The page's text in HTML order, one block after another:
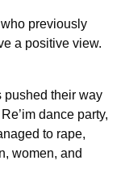
previously
a positive view.
pushed their way
dance party,
to rape,
women, and